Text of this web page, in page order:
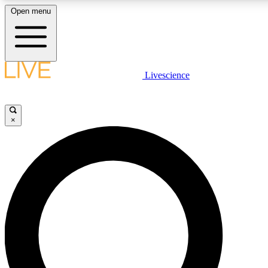
LIVE SCIENCE PLUS
LIVE SCIENCE PRO
Unlimited access to our exclusive features, expert analysis and in-
Open menu
Livescience
×